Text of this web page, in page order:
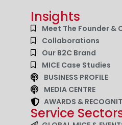
Insights
Meet The Founder &
Collaborations
Our B2C Brand
MICE Case Studies
BUSINESS PROFILE
MEDIA CENTRE
AWARDS &
Service